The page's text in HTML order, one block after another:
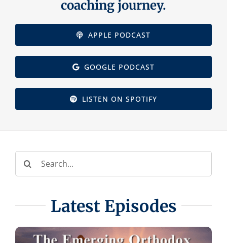
coaching journey.
APPLE PODCAST
GOOGLE PODCAST
LISTEN ON SPOTIFY
Search
for:
Latest Episodes